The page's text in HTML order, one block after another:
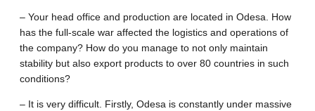
– Your head office and production are located in Odesa. How
has the full-scale war affected the logistics and operations of
the company? How do you manage to not only maintain
stability but also export products to over 80 countries in such
conditions?
– It is very difficult. Firstly, Odesa is constantly under massive